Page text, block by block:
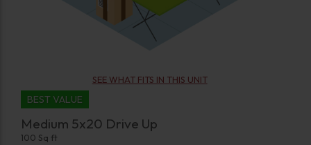
SEE WHAT FITS IN THIS UNIT
BEST VALUE
Medium 5x20 Drive Up
100 Sq ft